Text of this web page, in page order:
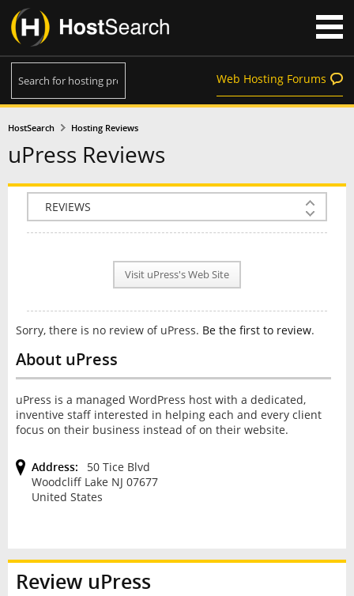
Web Hosting Forums
HostSearch Hosting Reviews
uPress Reviews
COMPANY INFO
NEWS
Visit uPress's Web Site
Sorry, there is no review of uPress. Be the first to review.
About uPress
uPress is a managed WordPress host with a dedicated,
inventive staff interested in helping each and every client
focus on their business instead of on their website.
Address:
50 Tice Blvd
Woodcliff Lake NJ 07677
United States
Review uPress